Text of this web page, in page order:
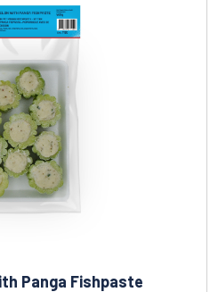
Panga Fishpaste